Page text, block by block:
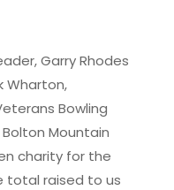
Garry Rhodes
Wharton,
Bowling
Mountain
charity for the
total raised to us